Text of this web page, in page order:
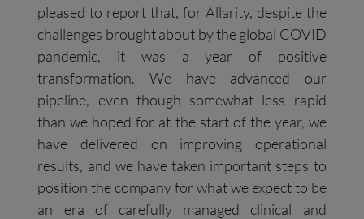
pleased to report that, for Allarity, despite the
challenges brought about by the global COVID
pandemic, it was a year of positive
transformation. We have advanced our
pipeline, even though somewhat less rapid
than we hoped for at the start of the year, we
have delivered on improving operational
results, and we have taken important steps to
position the company for what we expect to be
an era of carefully managed clinical and